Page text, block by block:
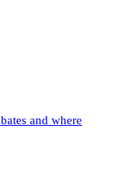
and where